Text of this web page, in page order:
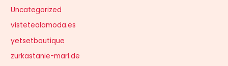
Uncategorized
vistetealamoda.es
yetsetboutique
zurkastanie-marl.de